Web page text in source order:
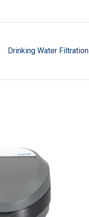
Drinking Water Filtration